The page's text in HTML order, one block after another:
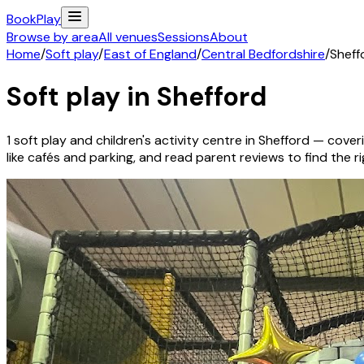
BookPlay
Browse by areaAll venuesSessionsAbout
Home/Soft play/East of England/Central Bedfordshire/
Soft play in Shefford
1soft play and children's activitycentre inShefford —
like cafés and parking, and read parent reviews to find the